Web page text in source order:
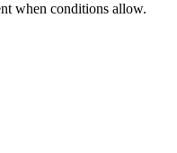
when conditions allow.